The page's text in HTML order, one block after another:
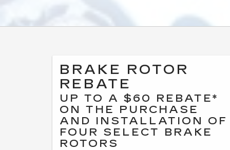
BRAKE ROTOR
REBATE
UP TO A $60 REBATE*
ON THE PURCHASE
AND INSTALLATION OF
FOUR SELECT BRAKE
ROTORS